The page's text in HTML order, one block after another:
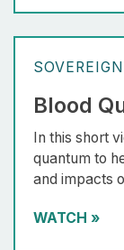
Blood
In this short
quantum to
and impacts
WATCH »